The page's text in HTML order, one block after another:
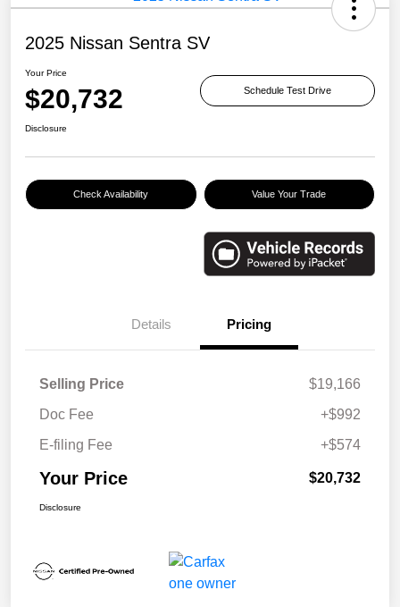
2025 Nissan Sentra SV
Your Price
$20,732 Schedule Test Drive
Disclosure
Check Availability Value Your Trade
Details Pricing
Selling Price
$19,166
Doc Fee
+$992
E-filing Fee
+$574
Your Price $20,732
Disclosure